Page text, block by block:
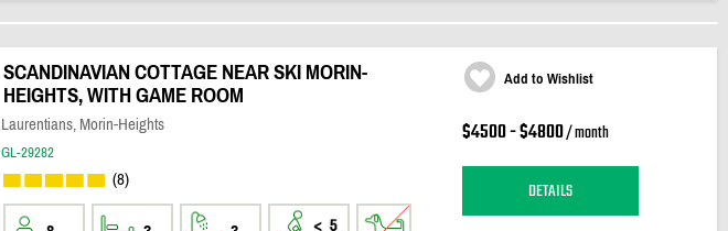
SCANDINAVIAN COTTAGE NEAR SKI MORIN-
HEIGHTS, WITH GAME ROOM
Laurentians, Morin-Heights
GL-29282
(8)
Add to Wishlist
$4500 - $4800/ month
DETAILS